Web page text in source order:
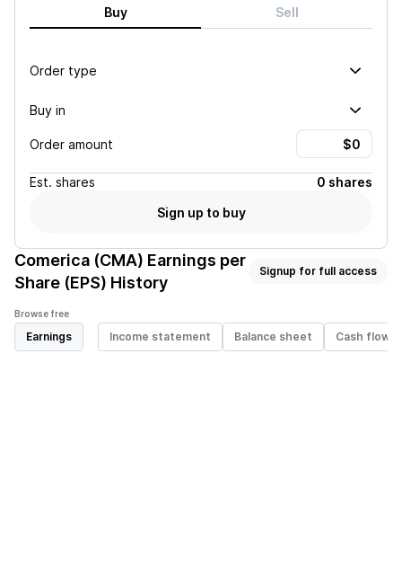
Buy Sell
Order type
Buy in
Order amount
Est. shares
0 shares
Sign up to buy
Comerica (CMA) Earnings per
Share (EPS) History
Signup for full access
Browse free
Earnings Income statement Balance sheet Cash flow